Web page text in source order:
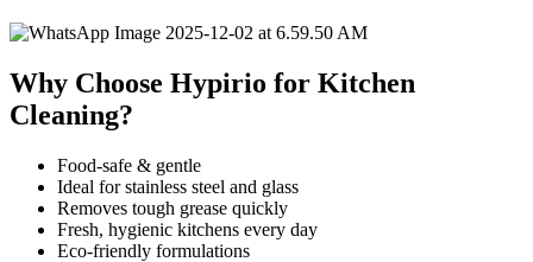
Why Choose Hypirio for Kitchen
Cleaning?
Food-safe & gentle
Ideal for stainless steel and glass
Removes tough grease quickly
Fresh, hygienic kitchens every day
Eco-friendly formulations